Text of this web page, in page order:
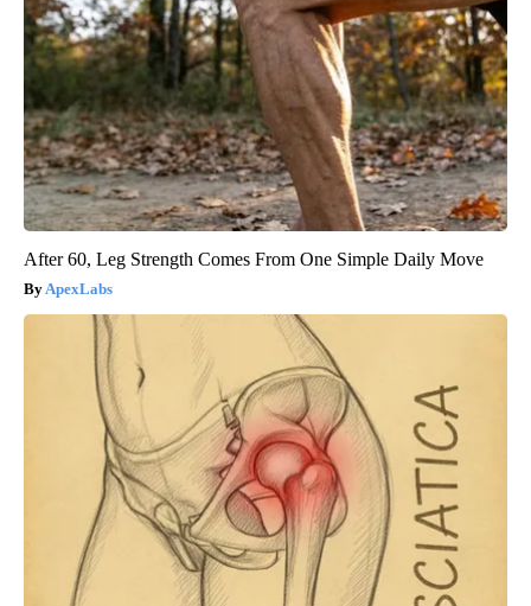
After 60, Leg Strength Comes From One Simple Daily Move
ApexLabs